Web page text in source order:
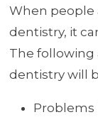
When people
dentistry, it
The following
dentistry will
Problems